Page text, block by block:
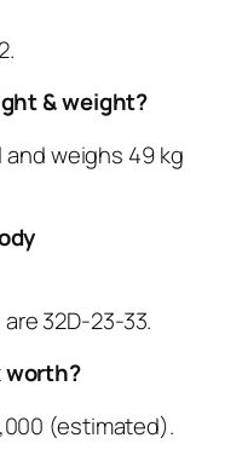
& weight?
weighs 49 kg
32D-23-33.
worth?
(estimated).